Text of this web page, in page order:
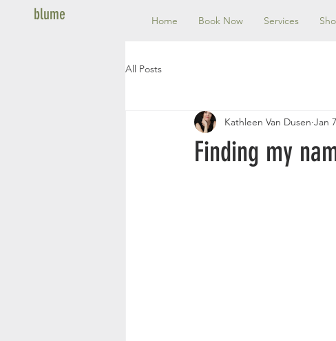
blume Home Book Now Services
All Posts
Finding my
Kathleen Van Dusen Jan